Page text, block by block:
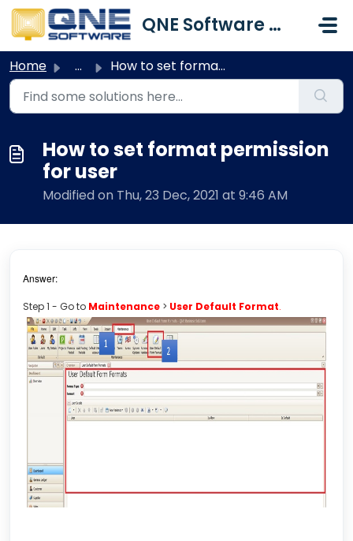
Skip to main content
QNE Software Malaysia Sdn. Bhd.
Home ... How to set format permission for user
How to set format permission
for user
Modified on Thu, 23 Dec, 2021 at 9:46 AM
Answer:
Step 1 - Go to Maintenance > User Default Format.